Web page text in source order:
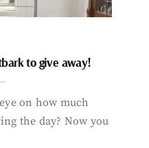
to give away!
on how much
the day? Now you